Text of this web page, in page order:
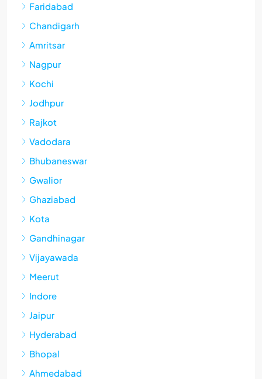
Faridabad
Chandigarh
Amritsar
Nagpur
Kochi
Jodhpur
Rajkot
Vadodara
Bhubaneswar
Gwalior
Ghaziabad
Kota
Gandhinagar
Vijayawada
Meerut
Indore
Jaipur
Hyderabad
Bhopal
Ahmedabad